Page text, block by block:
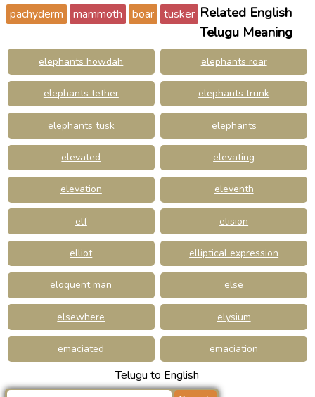
pachyderm mammoth boar tusker Related English
Telugu Meaning
elephants howdah elephants roar
elephants tether elephants trunk
elephants tusk elephants
elevated elevating
elevation eleventh
elf elision
elliot elliptical expression
eloquent man else
elsewhere elysium
emaciated emaciation
Telugu to English